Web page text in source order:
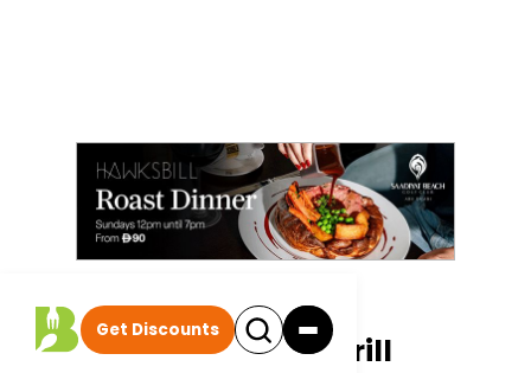
Get Discounts
All events|Quiz and Games Nights
Blu Sky Lounge and Grill